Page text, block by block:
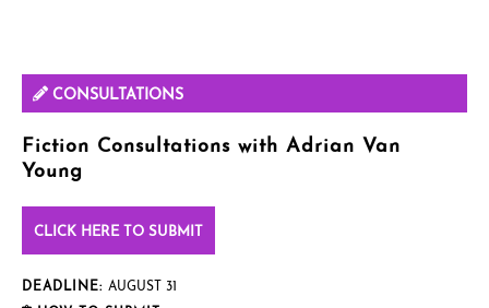
CONSULTATIONS
Fiction Consultations with Adrian Van
Young
CLICK HERE TO SUBMIT
DEADLINE: AUGUST 31